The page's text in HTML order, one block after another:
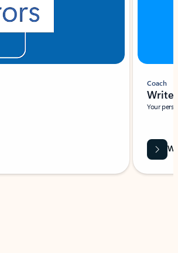
Coach
Write
Your